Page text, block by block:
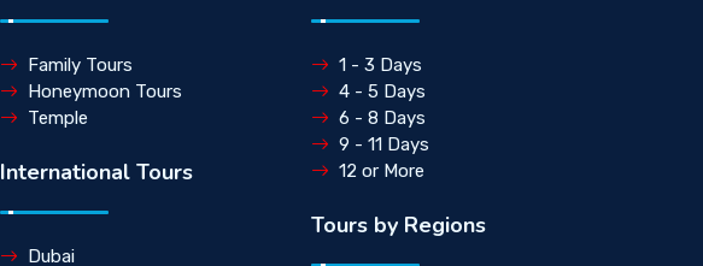
Family Tours
Honeymoon Tours
Temple
International Tours
Dubai
1 - 3 Days
4 - 5 Days
6 - 8 Days
9 - 11 Days
12 or More
Tours by Regions